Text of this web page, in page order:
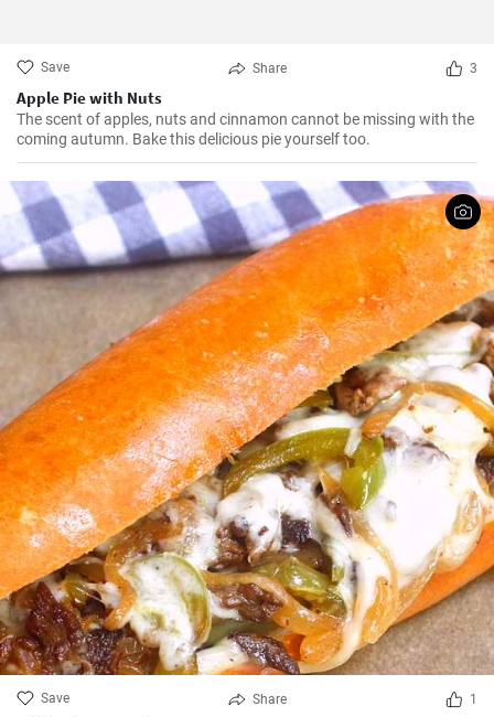
Save Share 3
Apple Pie with Nuts
The scent of apples, nuts and cinnamon cannot be missing with the
coming autumn. Bake this delicious pie yourself too.
Save Share 1